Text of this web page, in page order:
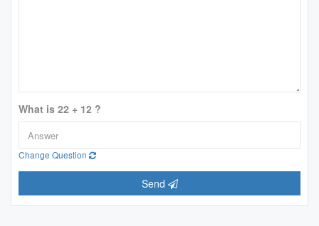
What is 22 + 12 ?
Change Question
Send